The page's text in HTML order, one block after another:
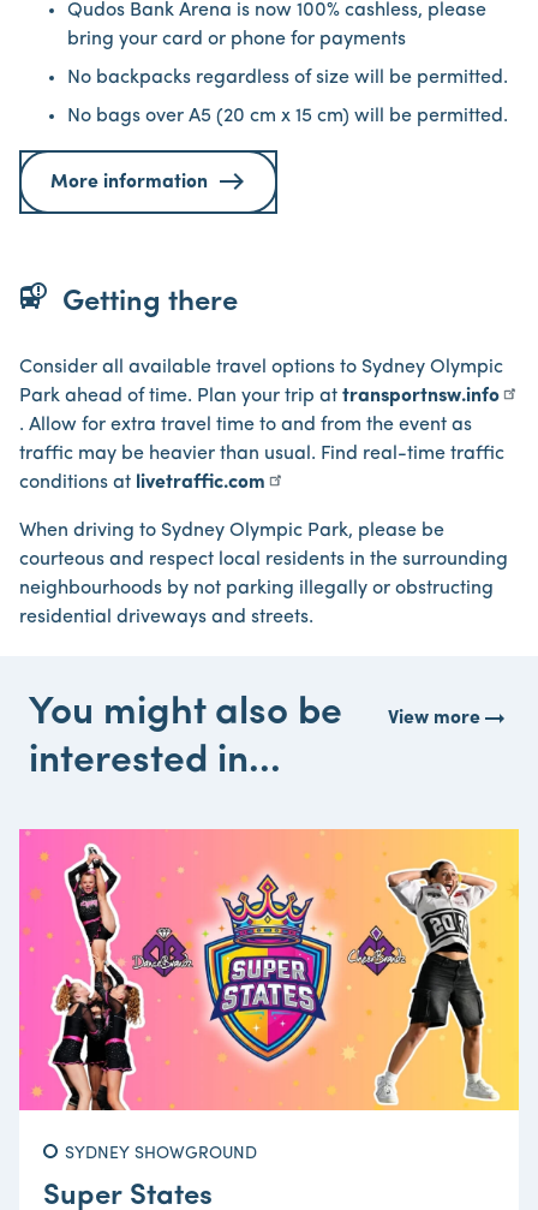
Qudos Bank Arena is now 100% cashless, please
bring your card or phone for payments
No backpacks regardless of size will be permitted.
No bags over A5 (20 cm x 15 cm) will be permitted.
More information
bus_alert Getting there
Consider all available travel options to Sydney Olympic
Park ahead of time. Plan your trip at transportnsw.info
. Allow for extra travel time to and from the event as
traffic may be heavier than usual. Find real-time traffic
conditions at livetraffic.com
When driving to Sydney Olympic Park, please be
courteous and respect local residents in the surrounding
neighbourhoods by not parking illegally or obstructing
residential driveways and streets.
You might also be
interested in...
View morearrow_right_alt
SYDNEY SHOWGROUND
Super States